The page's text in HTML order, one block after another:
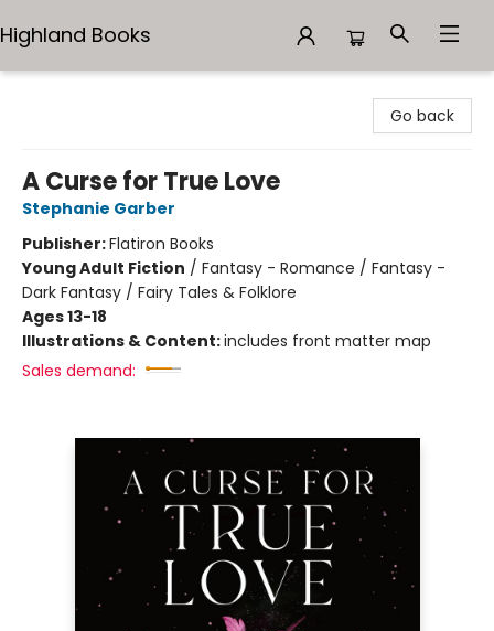
Highland Books
Go back
A Curse for True Love
Stephanie Garber
Publisher:Flatiron Books
Young Adult Fiction / Fantasy - Romance / Fantasy -
Dark Fantasy / Fairy Tales & Folklore
Ages 13-18
Illustrations & Content:includes front matter map
Sales demand: